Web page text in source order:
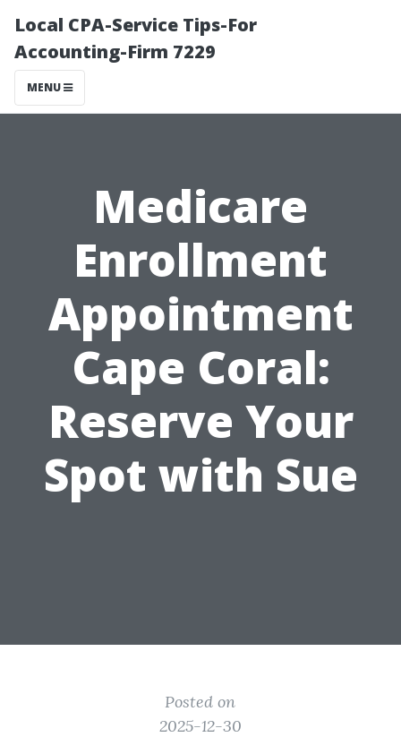
Local CPA-Service Tips-For
Accounting-Firm 7229
MENU
Medicare
Enrollment
Appointment
Cape Coral:
Reserve Your
Spot with Sue
Posted on
2025-12-30